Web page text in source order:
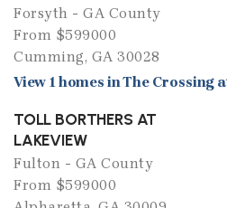
Forsyth - GA County
From $599000
Cumming, GA 30028
View 1 homes in The Crossing
TOLL BORTHERS AT
LAKEVIEW
Fulton - GA County
From $599000